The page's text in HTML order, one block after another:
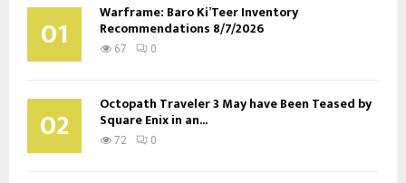
01 Warframe: Baro Ki’Teer Inventory
Recommendations 8/7/2026
67 0
02 Octopath Traveler 3 May have Been Teased by
Square Enix in an...
72 0